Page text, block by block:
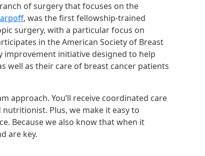
of surgery that focuses on the
, was the first fellowship-trained
surgery, with a particular focus on
in the American Society of Breast
improvement initiative designed to help
well as their care of breast cancer patients
approach. You’ll receive coordinated care
Plus, we make it easy to
Because we also know that when it
are key.